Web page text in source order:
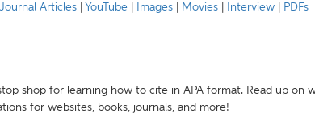
Journal Articles YouTube Images Movies Interview PDFs
shop for learning how to cite in APA format. Read up on
for websites, books, journals, and more!